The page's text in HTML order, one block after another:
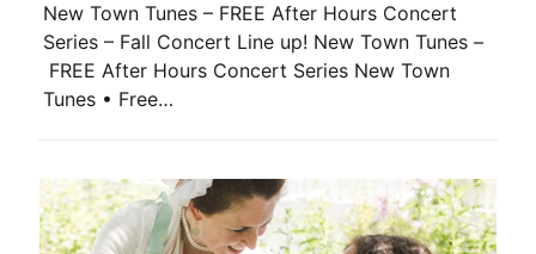
New Town Tunes – FREE After Hours Concert
Series – Fall Concert Line up! New Town Tunes –
FREE After Hours Concert Series New Town
Tunes • Free…